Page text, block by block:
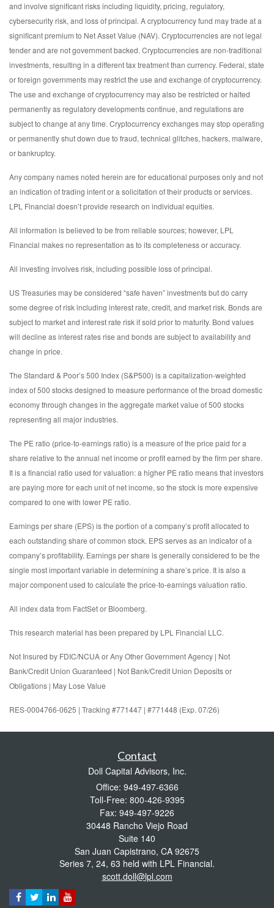
and involve significant risks including liquidity, pricing, regulatory,
cybersecurity risk, and loss of principal. A cryptocurrency fund may trade at a
significant premium to Net Asset Value (NAV). Cryptocurrencies are not legal
tender and are not government backed. Cryptocurrencies are non-traditional
investments, resulting in a different tax treatment than currency. Federal, state
or foreign governments may restrict the use and exchange of cryptocurrency.
The use and exchange of cryptocurrency may also be restricted or halted
permanently as regulatory developments continue, and regulations are
subject to change at any time. Cryptocurrency exchanges may stop operating
or permanently shut down due to fraud, technical glitches, hackers, malware,
or bankruptcy.
Any company names noted herein are for educational purposes only and not
an indication of trading intent or a solicitation of their products or services.
LPL Financial doesn’t provide research on individual equities.
All information is believed to be from reliable sources; however, LPL
Financial makes no representation as to its completeness or accuracy.
All investing involves risk, including possible loss of principal.
US Treasuries may be considered “safe haven” investments but do carry
some degree of risk including interest rate, credit, and market risk. Bonds are
subject to market and interest rate risk if sold prior to maturity. Bond values
will decline as interest rates rise and bonds are subject to availability and
change in price.
The Standard & Poor’s 500 Index (S&P500) is a capitalization-weighted
index of 500 stocks designed to measure performance of the broad domestic
economy through changes in the aggregate market value of 500 stocks
representing all major industries.
The PE ratio (price-to-earnings ratio) is a measure of the price paid for a
share relative to the annual net income or profit earned by the firm per share.
It is a financial ratio used for valuation: a higher PE ratio means that investors
are paying more for each unit of net income, so the stock is more expensive
compared to one with lower PE ratio.
Earnings per share (EPS) is the portion of a company’s profit allocated to
each outstanding share of common stock. EPS serves as an indicator of a
company’s profitability. Earnings per share is generally considered to be the
single most important variable in determining a share’s price. It is also a
major component used to calculate the price-to-earnings valuation ratio.
All index data from FactSet or Bloomberg.
This research material has been prepared by LPL Financial LLC.
Not Insured by FDIC/NCUA or Any Other Government Agency | Not
Bank/Credit Union Guaranteed | Not Bank/Credit Union Deposits or
Obligations | May Lose Value
RES-0004766-0625 | Tracking #771447 | #771448 (Exp. 07/26)
Contact
Doll Capital Advisors, Inc.
Office: 949-497-6366
Toll-Free: 800-426-9395
Fax: 949-497-9226
30448 Rancho Viejo Road
Suite 140
San Juan Capistrano, CA 92675
Series 7, 24, 63 held with LPL Financial.
scott.doll@lpl.com